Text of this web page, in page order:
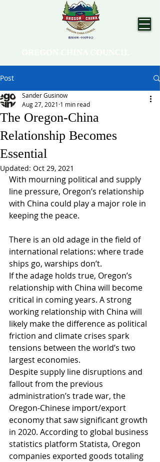
Post
The Oregon-China
Relationship Becomes
Essential
Sander Gusinow
Aug 27, 2021 1 min read
Updated: Oct 29, 2021
With mourning political and supply
line pressure, Oregon’s relationship
with China could play a major role in
keeping the peace.
There is an old adage in the field of
international relations: where trade
ships go, warships don’t.
If the adage holds true, Oregon’s
relationship with China will become
critical in coming years. A strong
working relationship with China will
likely make the difference as political
friction and climate crises spark
tensions between the world’s two
largest economies.
Despite supply line disruptions and
fallout from the previous
administration’s trade war, the
Oregon-Chinese import/export
economy that saw significant growth
in 2020. According to global business
statistics platform Statista, Oregon
companies exported goods totaling